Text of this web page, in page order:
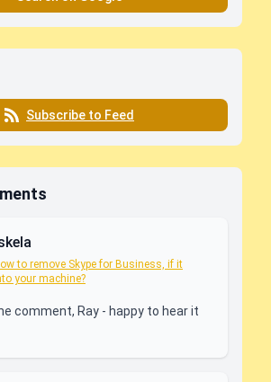
Subscribe to Feed
to remove Skype for Business, if it
your machine?
comment, Ray - happy to hear it